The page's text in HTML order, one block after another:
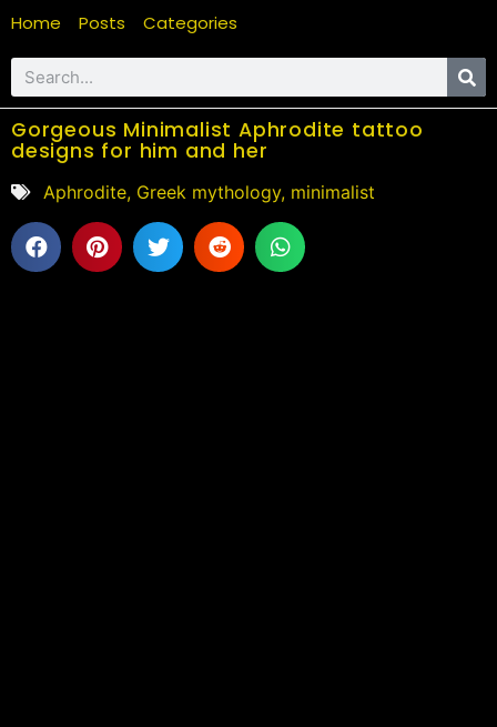
Home Posts Categories
Gorgeous Minimalist Aphrodite tattoo
designs for him and her
Aphrodite, Greek mythology, minimalist